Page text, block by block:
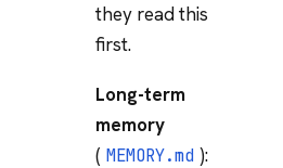
they read this
first.
Long-term
memory
( MEMORY.md ):